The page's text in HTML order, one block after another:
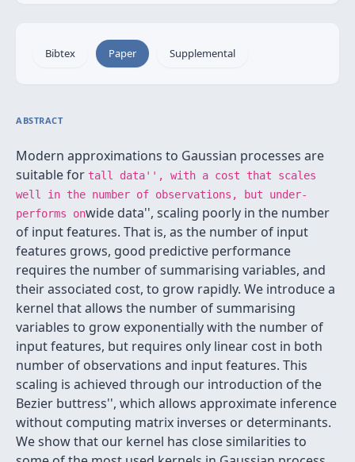
Bibtex Paper Supplemental
ABSTRACT
Modern approximations to Gaussian processes are
suitable for tall data'', with a cost that scales
well in the number of observations, but under-
performs onwide data'', scaling poorly in the number
of input features. That is, as the number of input
features grows, good predictive performance
requires the number of summarising variables, and
their associated cost, to grow rapidly. We introduce a
kernel that allows the number of summarising
variables to grow exponentially with the number of
input features, but requires only linear cost in both
number of observations and input features. This
scaling is achieved through our introduction of the
Bezier buttress'', which allows approximate inference
without computing matrix inverses or determinants.
We show that our kernel has close similarities to